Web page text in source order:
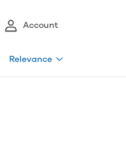
Account
Relevance